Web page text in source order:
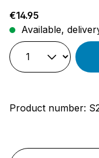
Regular price:
€14.95
Available,
Product number: